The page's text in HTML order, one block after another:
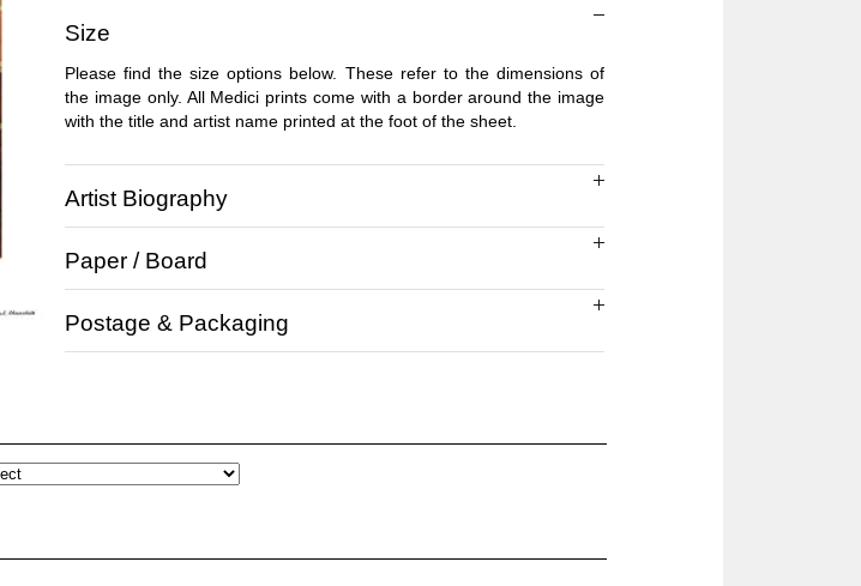
Size
Please find the size options below. These refer to the dimensions of
the image only. All Medici prints come with a border around the image
with the title and artist name printed at the foot of the sheet.
Artist Biography
Paper / Board
Postage & Packaging